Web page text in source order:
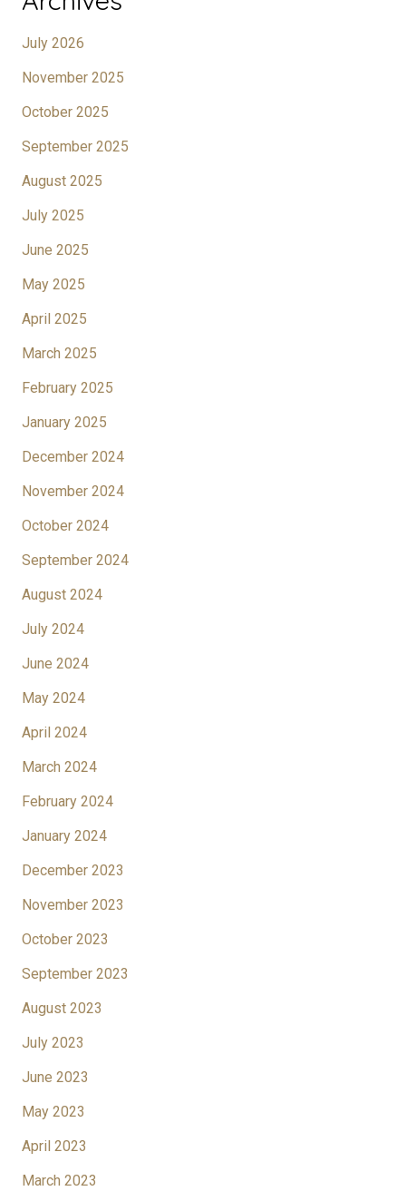
July 2026
November 2025
October 2025
September 2025
August 2025
July 2025
June 2025
May 2025
April 2025
March 2025
February 2025
January 2025
December 2024
November 2024
October 2024
September 2024
August 2024
July 2024
June 2024
May 2024
April 2024
March 2024
February 2024
January 2024
December 2023
November 2023
October 2023
September 2023
August 2023
July 2023
June 2023
May 2023
April 2023
March 2023